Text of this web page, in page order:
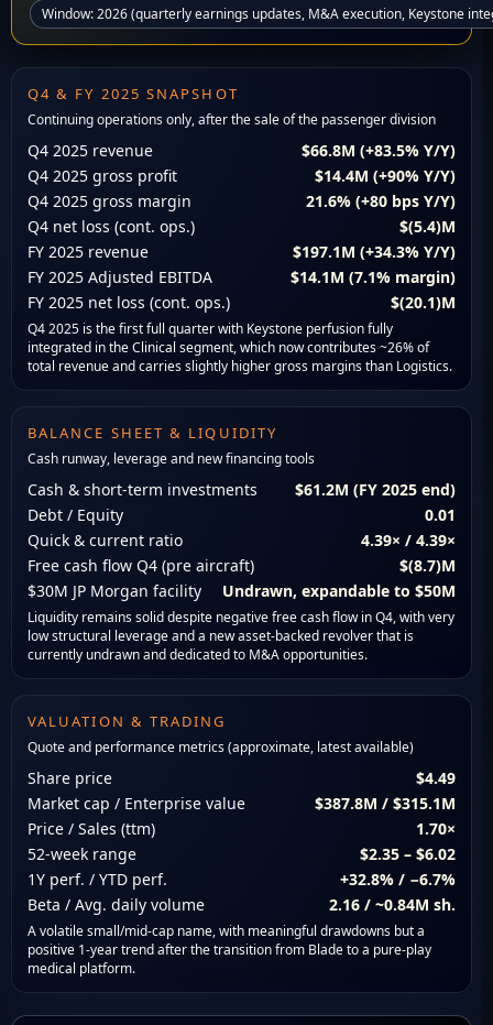
Window: 2026 (quarterly earnings updates, M&A execution, Keystone
Q4 & FY 2025 SNAPSHOT
Continuing operations only, after the sale of the passenger division
Q4 2025 revenue
$66.8M (+83.5% Y/Y)
Q4 2025 gross profit
$14.4M (+90% Y/Y)
Q4 2025 gross margin
21.6% (+80 bps Y/Y)
Q4 net loss (cont. ops.)
$(5.4)M
FY 2025 revenue
$197.1M (+34.3% Y/Y)
FY 2025 Adjusted EBITDA
$14.1M (7.1% margin)
FY 2025 net loss (cont. ops.)
$(20.1)M
Q4 2025 is the first full quarter with Keystone perfusion fully
integrated in the Clinical segment, which now contributes ~26% of
total revenue and carries slightly higher gross margins than Logistics.
BALANCE SHEET & LIQUIDITY
Cash runway, leverage and new financing tools
Cash & short-term investments
$61.2M (FY 2025 end)
Debt / Equity
0.01
Quick & current ratio
4.39× / 4.39×
Free cash flow Q4 (pre aircraft)
$(8.7)M
$30M JP Morgan facility
Undrawn, expandable to $50M
Liquidity remains solid despite negative free cash flow in Q4, with very
low structural leverage and a new asset-backed revolver that is
currently undrawn and dedicated to M&A opportunities.
VALUATION & TRADING
Quote and performance metrics (approximate, latest available)
Share price
$4.49
Market cap / Enterprise value
$387.8M / $315.1M
Price / Sales (ttm)
1.70×
52-week range
$2.35 – $6.02
1Y perf. / YTD perf.
+32.8% / −6.7%
Beta / Avg. daily volume
2.16 / ~0.84M sh.
A volatile small/mid-cap name, with meaningful drawdowns but a
positive 1-year trend after the transition from Blade to a pure-play
medical platform.